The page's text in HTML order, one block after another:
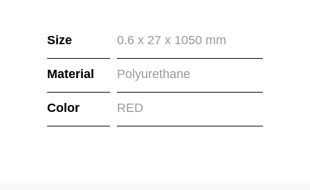
Size 0.6 x 27 x 1050 mm
Material Polyurethane
Color RED